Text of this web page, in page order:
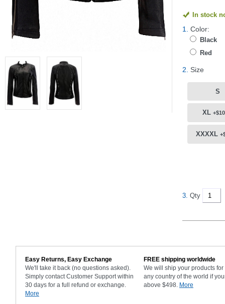
In stock
1. Color:
Black
Red
2. Size
S
XL
XXXXL
3. Qty
Easy Returns, Easy Exchange
We'll take it back (no questions asked).
Simply contact Customer Support within
30 days for a full refund or exchange.
More
FREE shipping worldwide
We will ship your products for
any country of the world if
above $498. More